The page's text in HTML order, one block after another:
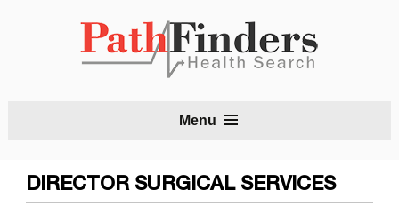
Menu
DIRECTOR SURGICAL SERVICES